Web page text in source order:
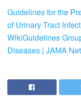
Guidelines for the
of Urinary Tract
WikiGuidelines
Diseases | JAMA